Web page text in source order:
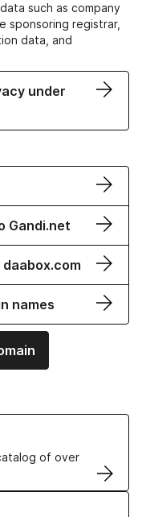
such as company
sponsoring registrar,
data, and
under
Gandi.net
names
of over